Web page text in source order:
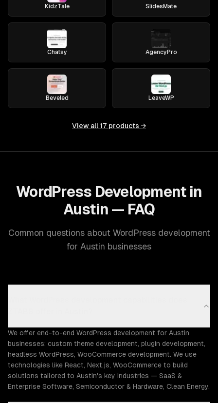
KidzTale SlidesMate
Chatsy AgencyPro
Beveled LeaveWP
View all 17 products →
WordPress Development in
Austin — FAQ
Common questions about WordPress development
for Austin businesses
We offer end-to-end WordPress development for Austin
businesses: custom theme development, plugin development,
headless WordPress, WooCommerce development. We use
technologies like React, Next.js, WooCommerce to build
solutions tailored to Austin's key industries — SaaS &
Enterprise Software, Semiconductor & Hardware, Clean Energy.